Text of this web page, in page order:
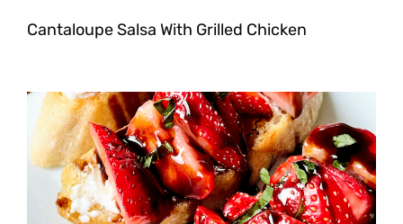
Cantaloupe Salsa With Grilled Chicken